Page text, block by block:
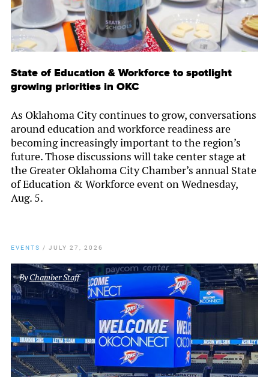
State of Education & Workforce to spotlight
growing priorities in OKC
As Oklahoma City continues to grow, conversations
around education and workforce readiness are
becoming increasingly important to the region’s
future. Those discussions will take center stage at
the Greater Oklahoma City Chamber’s annual State
of Education & Workforce event on Wednesday,
Aug. 5.
EVENTS / JULY 27, 2026
ByChamber Staff